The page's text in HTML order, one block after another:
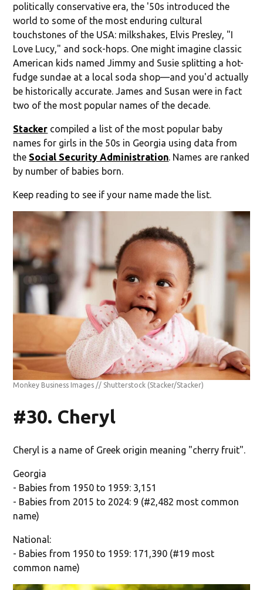
politically conservative era, the '50s introduced the
world to some of the most enduring cultural
touchstones of the USA: milkshakes, Elvis Presley, "I
Love Lucy," and sock-hops. One might imagine classic
American kids named Jimmy and Susie splitting a hot-
fudge sundae at a local soda shop—and you'd actually
be historically accurate. James and Susan were in fact
two of the most popular names of the decade.
Stacker compiled a list of the most popular baby
names for girls in the 50s in Georgia using data from
the Social Security Administration. Names are ranked
by number of babies born.
Keep reading to see if your name made the list.
Monkey Business Images // Shutterstock (Stacker/Stacker)
#30. Cheryl
Cheryl is a name of Greek origin meaning "cherry fruit".
Georgia
- Babies from 1950 to 1959: 3,151
- Babies from 2015 to 2024: 9 (#2,482 most common
name)
National:
- Babies from 1950 to 1959: 171,390 (#19 most
common name)